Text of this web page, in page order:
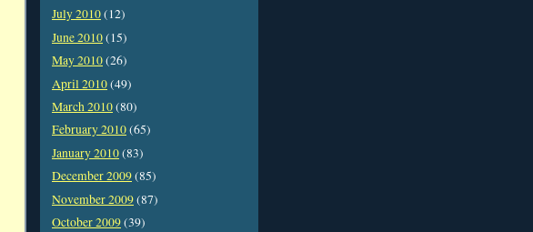
July 2010(12)
June 2010(15)
May 2010(26)
April 2010(49)
March 2010(80)
February 2010(65)
January 2010(83)
December 2009(85)
November 2009(87)
October 2009(39)